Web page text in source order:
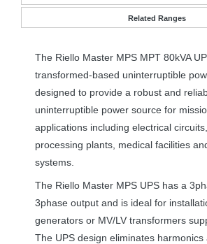
Related Ranges
The Riello Master MPS MPT 80kVA
transformed-based uninterruptible
designed to provide a robust and
uninterruptible power source for
applications including electrical
processing plants, medical facilities
systems.
The Riello Master MPS UPS has a
3phase output and is ideal for
generators or MV/LV transformers
The UPS design eliminates harmonics